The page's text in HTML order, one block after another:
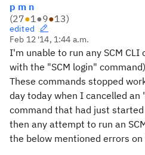
p m n
(27●1●9●13)
edited
Feb 12 '14, 1:44 a.m.
I'm unable to run any SCM
with the "SCM login"
These commands stopped
day today when I cancelled an
command that had just started
then any attempt to run an
the below mentioned errors on